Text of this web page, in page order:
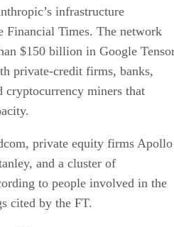
infrastructure
Financial Times. The network
$150 billion in Google
private-credit firms, banks,
cryptocurrency miners that
private equity firms Apollo
and a cluster of
to people involved in the
cited by the FT.